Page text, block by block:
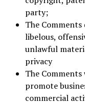
party;
The
libelous,
unlawful
privacy
The
promote
commercial